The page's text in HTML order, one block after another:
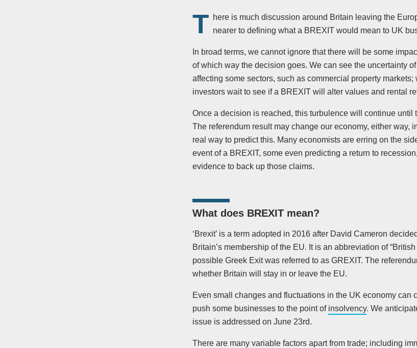
T here is much discussion around Britain leaving the
nearer to defining what a BREXIT would mean to UK
In broad terms, we cannot ignore that there will be some
of which way the decision goes. We can see the uncertainty
affecting some sectors, such as commercial property
investors wait to see if a BREXIT will alter values and rental
Once a decision is reached, this turbulence will continue until
The referendum result may change our economy, either way,
real way to predict this. Many economists are erring on the
event of a BREXIT, some even predicting a return to
evidence to back up those claims.
What does BREXIT mean?
‘Brexit’ is a term adopted in 2016 after David Cameron
Britain’s membership of the EU. It is an abbreviation of
possible Greek Exit was referred to as GREXIT. The
whether Britain will stay in or leave the EU.
Even small changes and fluctuations in the UK economy can
push some businesses to the point of insolvency. We
issue is addressed on June 23rd.
There are many variable factors apart from trade; including